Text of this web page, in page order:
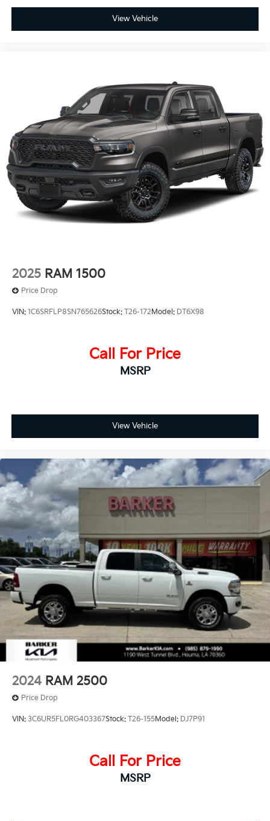
View Vehicle
2025 RAM 1500
Price Drop
VIN: 1C6SRFLP8SN765626Stock: T26-172Model: DT6X98
Call For Price
MSRP
View Vehicle
2024 RAM 2500
Price Drop
VIN: 3C6UR5FL0RG403367Stock: T26-155Model: DJ7P91
Call For Price
MSRP